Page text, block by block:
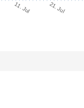
11. Jul 21. Jul